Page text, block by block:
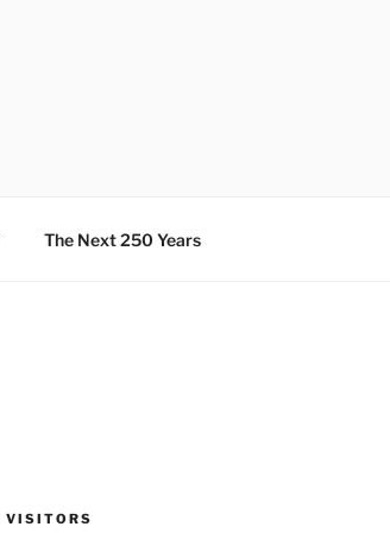
The Next 250 Years
VISITORS